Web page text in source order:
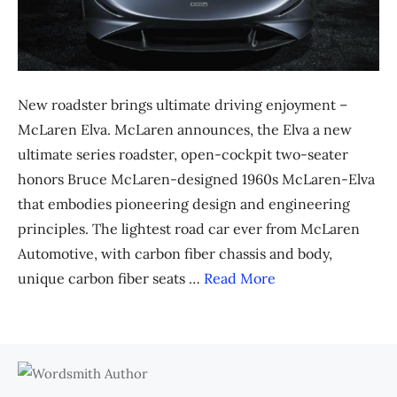
New roadster brings ultimate driving enjoyment –
McLaren Elva. McLaren announces, the Elva a new
ultimate series roadster, open-cockpit two-seater
honors Bruce McLaren-designed 1960s McLaren-Elva
that embodies pioneering design and engineering
principles. The lightest road car ever from McLaren
Automotive, with carbon fiber chassis and body,
unique carbon fiber seats … Read More